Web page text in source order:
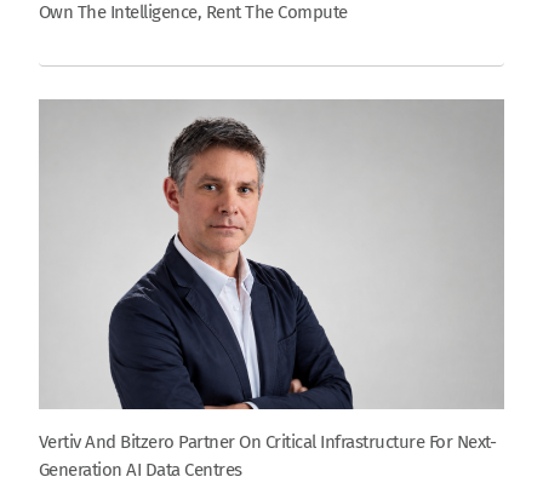
Own The Intelligence, Rent The Compute
Vertiv And Bitzero Partner On Critical Infrastructure For Next-
Generation AI Data Centres